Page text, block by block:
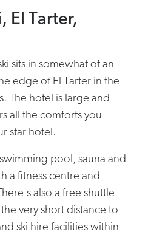
El Tarter,
sits in somewhat of an
edge of El Tarter in the
The hotel is large and
all the comforts you
star hotel.
pool, sauna and
a fitness centre and
also a free shuttle
very short distance to
ski hire facilities within